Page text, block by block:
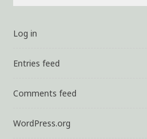
Log in
Entries feed
Comments feed
WordPress.org